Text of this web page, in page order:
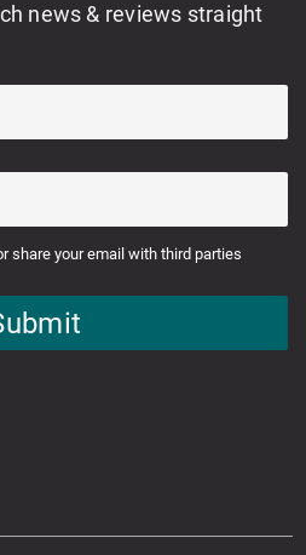
news & reviews straight
share your email with third parties